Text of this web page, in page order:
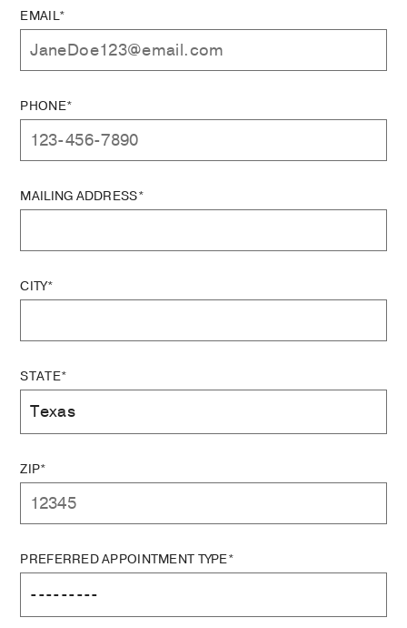
EMAIL*
PHONE*
MAILING ADDRESS*
CITY*
STATE*
ZIP*
PREFERRED APPOINTMENT TYPE*